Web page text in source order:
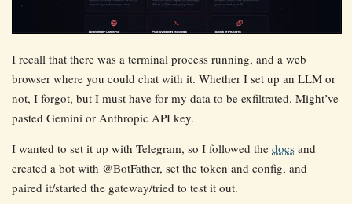
I recall that there was a terminal process running, and a web
browser where you could chat with it. Whether I set up an LLM or
not, I forgot, but I must have for my data to be exfiltrated. Might’ve
pasted Gemini or Anthropic API key.
I wanted to set it up with Telegram, so I followed the docs and
created a bot with @BotFather, set the token and config, and
paired it/started the gateway/tried to test it out.